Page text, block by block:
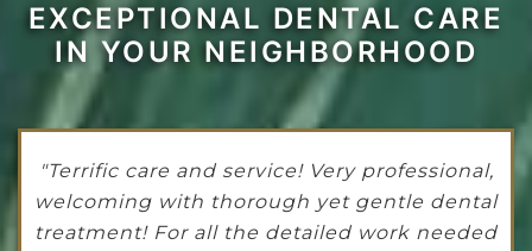
EXCEPTIONAL DENTAL CARE
IN YOUR NEIGHBORHOOD
"Terrific care and service! Very professional,
welcoming with thorough yet gentle dental
treatment! For all the detailed work needed